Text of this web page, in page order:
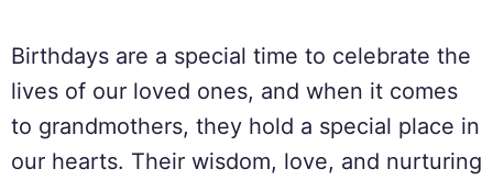
Birthdays are a special time to celebrate the
lives of our loved ones, and when it comes
to grandmothers, they hold a special place in
our hearts. Their wisdom, love, and nurturing